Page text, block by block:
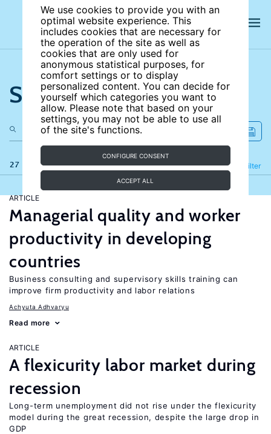
We use cookies to provide you with an
optimal website experience. This
includes cookies that are necessary for
the operation of the site as well as
cookies that are only used for
anonymous statistical purposes, for
comfort settings or to display
personalized content. You can decide for
yourself which categories you want to
allow. Please note that based on your
settings, you may not be able to use all
of the site's functions.
CONFIGURE CONSENT
ACCEPT ALL
Search the site
27 results Filter
Refine
ARTICLE
Managerial quality and worker
productivity in developing
countries
Business consulting and supervisory skills training can
improve firm productivity and labor relations
Achyuta Adhvaryu
Read more
ARTICLE
A flexicurity labor market during
recession
Long-term unemployment did not rise under the flexicurity
model during the great recession, despite the large drop in
GDP